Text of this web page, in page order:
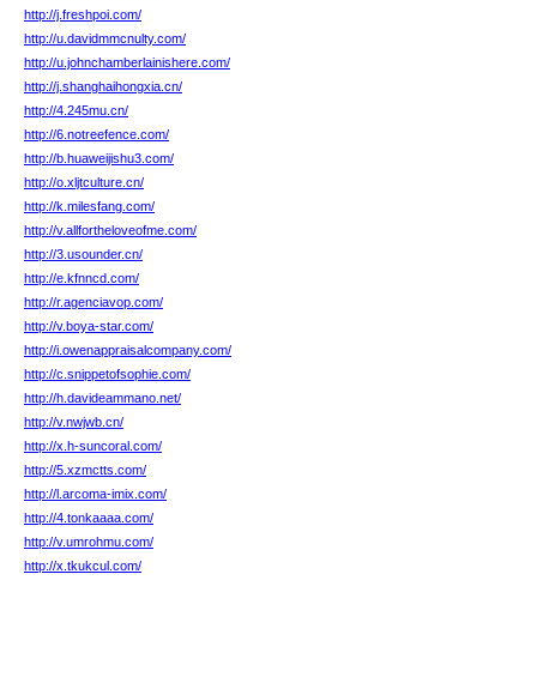
http://j.freshpoi.com/
http://u.davidmmcnulty.com/
http://u.johnchamberlainishere.com/
http://j.shanghaihongxia.cn/
http://4.245mu.cn/
http://6.notreefence.com/
http://b.huaweijishu3.com/
http://o.xljtculture.cn/
http://k.milesfang.com/
http://v.allfortheloveofme.com/
http://3.usounder.cn/
http://e.kfnncd.com/
http://r.agenciavop.com/
http://v.boya-star.com/
http://i.owenappraisalcompany.com/
http://c.snippetofsophie.com/
http://h.davideammano.net/
http://v.nwjwb.cn/
http://x.h-suncoral.com/
http://5.xzmctts.com/
http://l.arcoma-imix.com/
http://4.tonkaaaa.com/
http://v.umrohmu.com/
http://x.tkukcul.com/